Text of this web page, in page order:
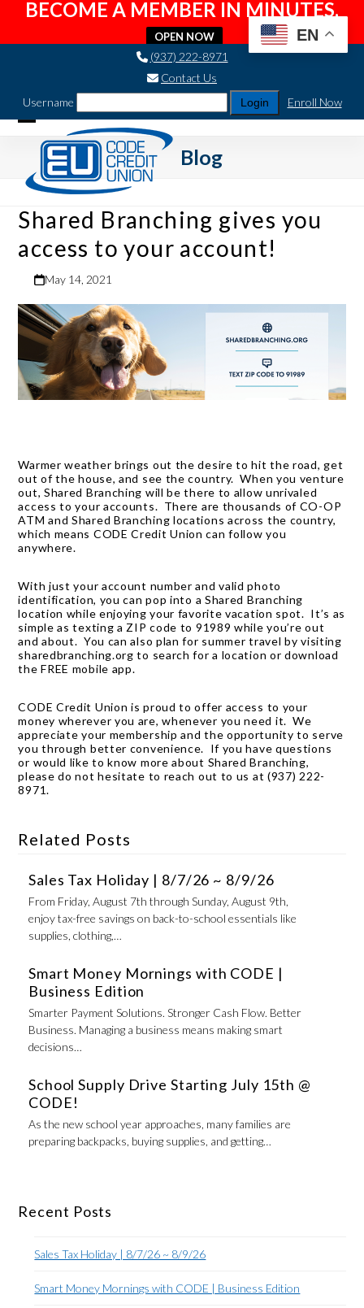
BECOME A MEMBER IN MINUTES.
OPEN NOW
(937) 222-8971
Contact Us
Username
Enroll Now
Open
mobile
menu
Close
mobile
menu
Blog
Shared Branching gives you
access to your account!
May 14, 2021
Warmer weather brings out the desire to hit the road, get
out of the house, and see the country. When you venture
out, Shared Branching will be there to allow unrivaled
access to your accounts. There are thousands of CO-OP
ATM and Shared Branching locations across the country,
which means CODE Credit Union can follow you
anywhere.
With just your account number and valid photo
identification, you can pop into a Shared Branching
location while enjoying your favorite vacation spot. It’s as
simple as texting a ZIP code to 91989 while you’re out
and about. You can also plan for summer travel by visiting
sharedbranching.org to search for a location or download
the FREE mobile app.
CODE Credit Union is proud to offer access to your
money wherever you are, whenever you need it. We
appreciate your membership and the opportunity to serve
you through better convenience. If you have questions
or would like to know more about Shared Branching,
please do not hesitate to reach out to us at (937) 222-
8971.
Related Posts
Sales Tax Holiday | 8/7/26 ~ 8/9/26
From Friday, August 7th through Sunday, August 9th,
enjoy tax-free savings on back-to-school essentials like
supplies, clothing,…
Smart Money Mornings with CODE |
Business Edition
Smarter Payment Solutions. Stronger Cash Flow. Better
Business. Managing a business means making smart
decisions…
School Supply Drive Starting July 15th @
CODE!
As the new school year approaches, many families are
preparing backpacks, buying supplies, and getting…
Recent Posts
Sales Tax Holiday | 8/7/26 ~ 8/9/26
Smart Money Mornings with CODE | Business Edition
EN